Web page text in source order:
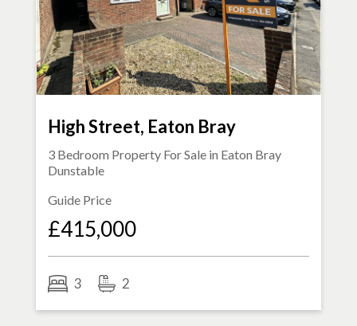
High Street, Eaton Bray
3 Bedroom Property For Sale in Eaton Bray
Dunstable
Guide Price
£415,000
3 2